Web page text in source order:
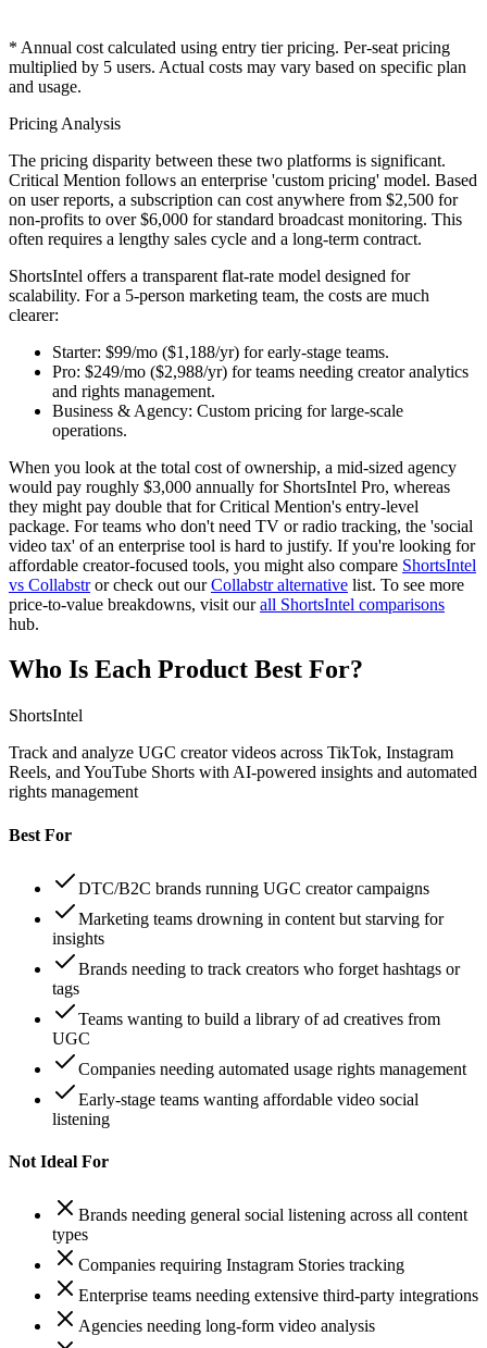
* Annual cost calculated using entry tier pricing. Per-seat pricing
multiplied by 5 users. Actual costs may vary based on specific plan
and usage.
Pricing Analysis
The pricing disparity between these two platforms is significant.
Critical Mention follows an enterprise 'custom pricing' model. Based
on user reports, a subscription can cost anywhere from $2,500 for
non-profits to over $6,000 for standard broadcast monitoring. This
often requires a lengthy sales cycle and a long-term contract.
ShortsIntel offers a transparent flat-rate model designed for
scalability. For a 5-person marketing team, the costs are much
clearer:
Starter: $99/mo ($1,188/yr) for early-stage teams.
Pro: $249/mo ($2,988/yr) for teams needing creator analytics
and rights management.
Business & Agency: Custom pricing for large-scale
operations.
When you look at the total cost of ownership, a mid-sized agency
would pay roughly $3,000 annually for ShortsIntel Pro, whereas
they might pay double that for Critical Mention's entry-level
package. For teams who don't need TV or radio tracking, the 'social
video tax' of an enterprise tool is hard to justify. If you're looking for
affordable creator-focused tools, you might also compare ShortsIntel
vs Collabstror check out ourCollabstr alternative list. To see more
price-to-value breakdowns, visit ourall ShortsIntel comparisons
hub.
Who Is Each Product Best For?
ShortsIntel
Track and analyze UGC creator videos across TikTok, Instagram
Reels, and YouTube Shorts with AI-powered insights and automated
rights management
Best For
DTC/B2C brands running UGC creator campaigns
Marketing teams drowning in content but starving for
insights
Brands needing to track creators who forget hashtags or
tags
Teams wanting to build a library of ad creatives from
UGC
Companies needing automated usage rights management
Early-stage teams wanting affordable video social
listening
Not Ideal For
Brands needing general social listening across all content
types
Companies requiring Instagram Stories tracking
Enterprise teams needing extensive third-party integrations
Agencies needing long-form video analysis